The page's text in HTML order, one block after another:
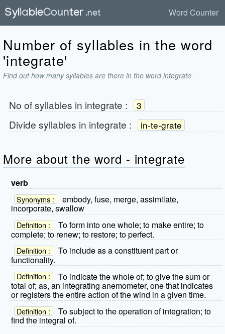
Word Counter
Number of syllables in the word
'integrate'
Find out how many syllables are there in the word integrate.
No of syllables in integrate : 3
Divide syllables in integrate : in-te-grate
More about the word - integrate
verb
Synonyms :
embody, fuse, merge, assimilate,
incorporate, swallow
Definition :
To form into one whole; to make entire; to
complete; to renew; to restore; to perfect.
Definition :
To include as a constituent part or
functionality.
Definition :
To indicate the whole of; to give the sum or
total of; as, an integrating anemometer, one that indicates
or registers the entire action of the wind in a given time.
Definition :
To subject to the operation of integration; to
find the integral of.